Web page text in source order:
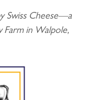
Swiss Cheese—a
in Walpole,